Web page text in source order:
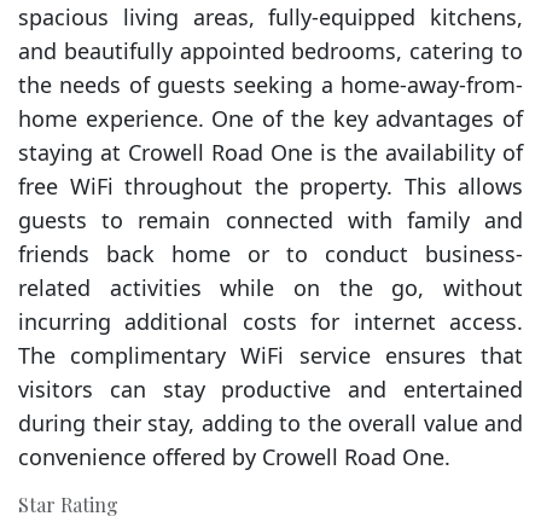
spacious living areas, fully-equipped kitchens,
and beautifully appointed bedrooms, catering to
the needs of guests seeking a home-away-from-
home experience. One of the key advantages of
staying at Crowell Road One is the availability of
free WiFi throughout the property. This allows
guests to remain connected with family and
friends back home or to conduct business-
related activities while on the go, without
incurring additional costs for internet access.
The complimentary WiFi service ensures that
visitors can stay productive and entertained
during their stay, adding to the overall value and
convenience offered by Crowell Road One.
Star Rating